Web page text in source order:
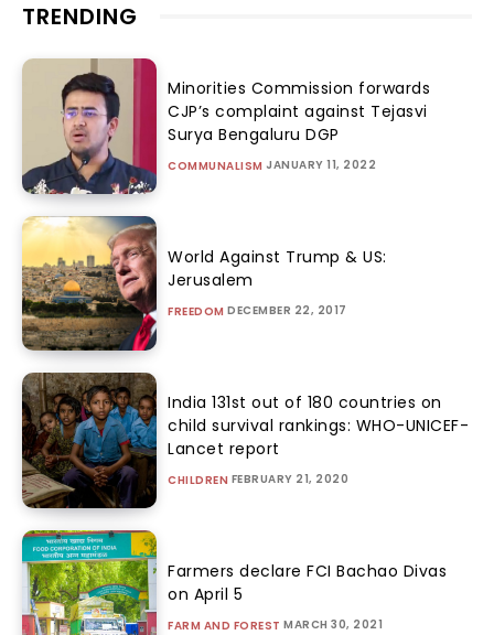
TRENDING
Minorities Commission forwards
CJP’s complaint against Tejasvi
Surya Bengaluru DGP
COMMUNALISM JANUARY 11, 2022
World Against Trump & US:
Jerusalem
FREEDOM DECEMBER 22, 2017
India 131st out of 180 countries on
child survival rankings: WHO-UNICEF-
Lancet report
CHILDREN FEBRUARY 21, 2020
Farmers declare FCI Bachao Divas
on April 5
FARM AND FOREST MARCH 30, 2021